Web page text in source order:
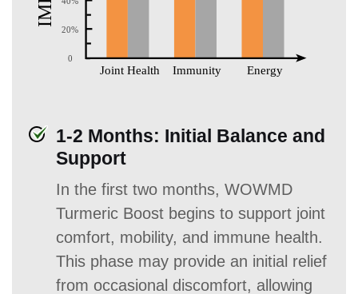
1-2 Months: Initial Balance and
Support
In the first two months, WOWMD
Turmeric Boost begins to support joint
comfort, mobility, and immune health.
This phase may provide an initial relief
from occasional discomfort, allowing